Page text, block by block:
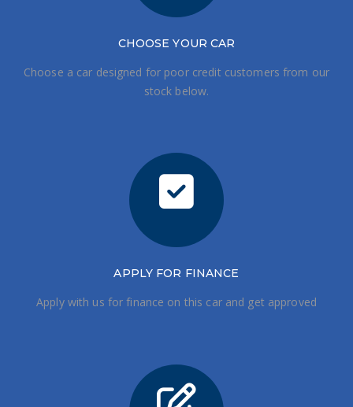
CHOOSE YOUR CAR
Choose a car designed for poor credit customers from our
stock below.
APPLY FOR FINANCE
Apply with us for finance on this car and get approved